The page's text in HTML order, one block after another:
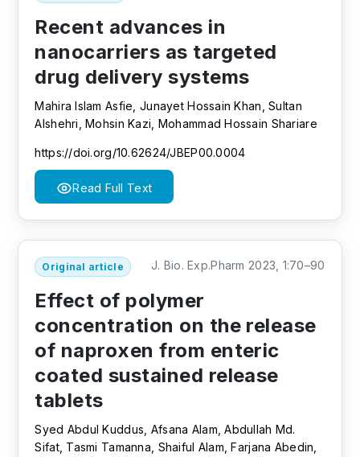
Recent advances in
nanocarriers as targeted
drug delivery systems
Mahira Islam Asfie, Junayet Hossain Khan, Sultan
Alshehri, Mohsin Kazi, Mohammad Hossain Shariare
https://doi.org/10.62624/JBEP00.0004
Read Full Text
Original article J. Bio. Exp.Pharm 2023, 1:70–90
Effect of polymer
concentration on the release
of naproxen from enteric
coated sustained release
tablets
Syed Abdul Kuddus, Afsana Alam, Abdullah Md.
Sifat, Tasmi Tamanna, Shaiful Alam, Farjana Abedin,